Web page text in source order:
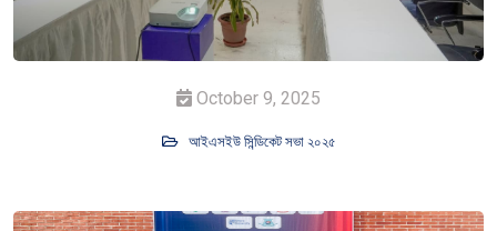
October 9, 2025
আইএসইউ সিন্ডিকেট সভা ২০২৫